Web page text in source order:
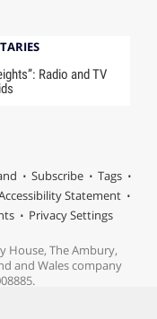
Radio and TV
Subscribe
Tags
Statement
Privacy Settings
House, The Ambury,
and Wales company